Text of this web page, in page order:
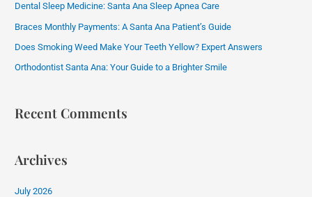
f
o
r
:
Dental Sleep Medicine: Santa Ana Sleep Apnea Care
Braces Monthly Payments: A Santa Ana Patient’s Guide
Does Smoking Weed Make Your Teeth Yellow? Expert Answers
Orthodontist Santa Ana: Your Guide to a Brighter Smile
Recent Comments
Archives
July 2026